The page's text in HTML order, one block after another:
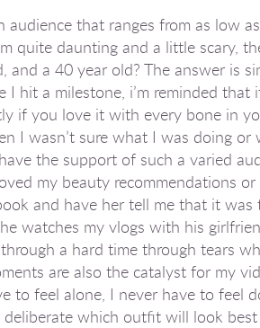
audience that ranges from as low
quite daunting and a little scary,
and a 40 year old? The answer is
I hit a milestone, i’m reminded
if you love it with every bone in
I wasn’t sure what I was doing
the support of such a varied
my beauty recommendations
and have her tell me that it
watches my vlogs with his
a hard time through tears
are also the catalyst for my
to feel alone, I never have to feel
which outfit will look